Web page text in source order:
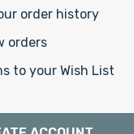
order history
orders
to your Wish List